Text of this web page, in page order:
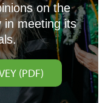
on the
in meeting its
(PDF)